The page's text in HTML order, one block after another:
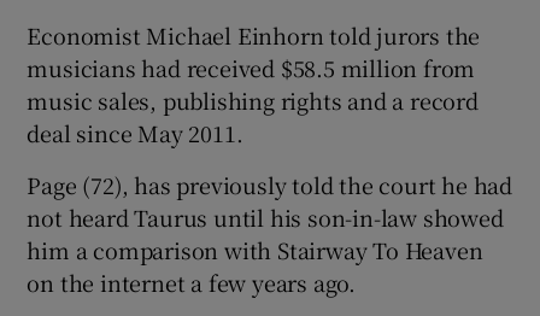
Economist Michael Einhorn told jurors the
musicians had received $58.5 million from
music sales, publishing rights and a record
deal since May 2011.
Page (72), has previously told the court he had
not heard Taurus until his son-in-law showed
him a comparison with Stairway To Heaven
on the internet a few years ago.